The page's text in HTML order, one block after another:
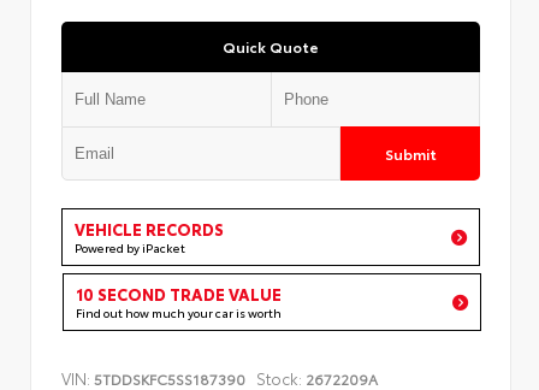
Quick Quote
Submit
VEHICLE RECORDS
Powered by iPacket
10 SECOND TRADE VALUE
Find out how much your car is worth
VIN: 5TDDSKFC5SS187390 Stock: 2672209A